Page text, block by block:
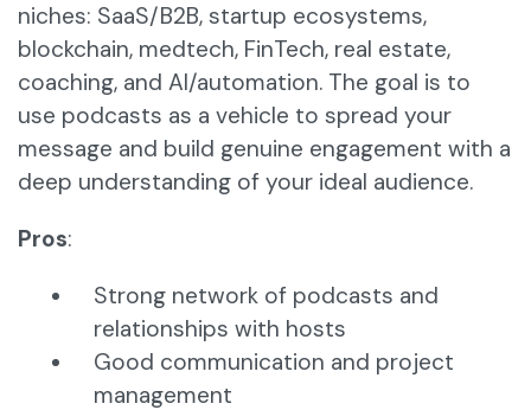
niches: SaaS/B2B, startup ecosystems,
blockchain, medtech, FinTech, real estate,
coaching, and AI/automation. The goal is to
use podcasts as a vehicle to spread your
message and build genuine engagement with a
deep understanding of your ideal audience.
Pros:
Strong network of podcasts and
relationships with hosts
Good communication and project
management